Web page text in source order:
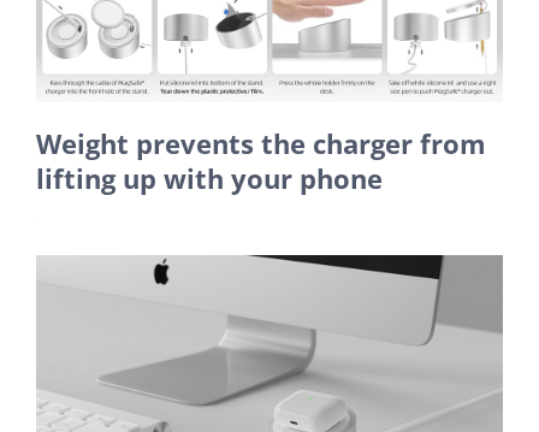
Weight prevents the charger from
lifting up with your phone